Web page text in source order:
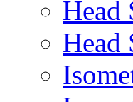
Head
Head